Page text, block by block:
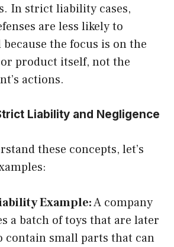
In strict liability cases,
are less likely to
because the focus is on the
product itself, not the
actions.
Liability and Negligence
these concepts, let’s
Example:A company
a batch of toys that are later
contain small parts that can